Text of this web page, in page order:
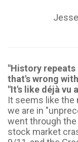
"History
that's wrong
"It's like déjà vu
It seems like the
we are in
went through the
stock market